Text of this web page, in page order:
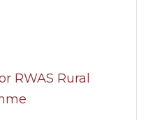
RWAS Rural